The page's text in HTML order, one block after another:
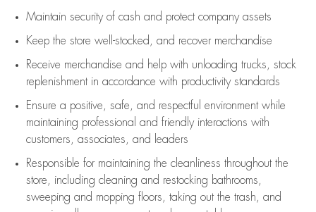
Maintain security of cash and protect company assets
Keep the store well-stocked, and recover merchandise
Receive merchandise and help with unloading trucks, stock
replenishment in accordance with productivity standards
Ensure a positive, safe, and respectful environment while
maintaining professional and friendly interactions with
customers, associates, and leaders
Responsible for maintaining the cleanliness throughout the
store, including cleaning and restocking bathrooms,
sweeping and mopping floors, taking out the trash, and